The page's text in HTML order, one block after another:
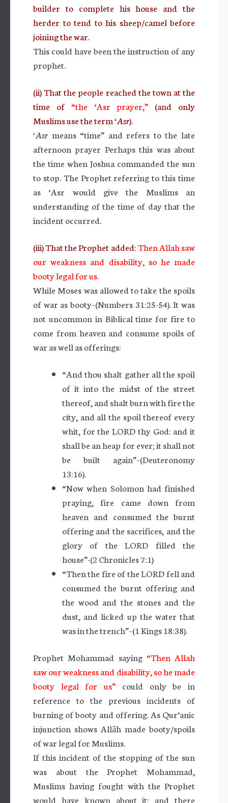
builder to complete his house and the
herder to tend to his sheep/camel before
joining the war.
This could have been the instruction of any
prophet.
(ii) That the people reached the town at the
time of “the ‘Asr prayer,” (and only
Muslims use the term‘Asr).
‘Asrmeans “time” and refers to the late
afternoon prayer Perhaps this was about
the time when Joshua commanded the sun
to stop. The Prophet referring to this time
as ‘Asr would give the Muslims an
understanding of the time of day that the
incident occurred.
(iii) That the Prophet added: Then Allah saw
our weakness and disability, so he made
booty legal for us.
While Moses was allowed to take the spoils
of war as booty–(Numbers 31:25-54). It was
not uncommon in Biblical time for fire to
come from heaven and consume spoils of
war as well as offerings:
“And thou shalt gather all the spoil
of it into the midst of the street
thereof, and shalt burn with fire the
city, and all the spoil thereof every
whit, for the LORD thy God: and it
shall be an heap for ever; it shall not
be built again”–(Deuteronomy
13:16).
“Now when Solomon had finished
praying, fire came down from
heaven and consumed the burnt
offering and the sacrifices, and the
glory of the LORD filled the
house”-(2 Chronicles 7:1)
“Then the fire of the LORD fell and
consumed the burnt offering and
the wood and the stones and the
dust, and licked up the water that
was in the trench”–(1 Kings 18:38).
Prophet Mohammad saying “Then Allah
saw our weakness and disability, so he made
booty legal for us” could only be in
reference to the previous incidents of
burning of booty and offering. As Qur’anic
injunction shows Allāh made booty/spoils
of war legal for Muslims.
If this incident of the stopping of the sun
was about the Prophet Mohammad,
Muslims having fought with the Prophet
would have known about it; and there